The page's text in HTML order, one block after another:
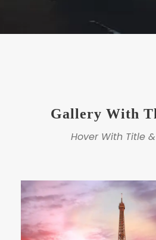
Gallery With
Hover With Title